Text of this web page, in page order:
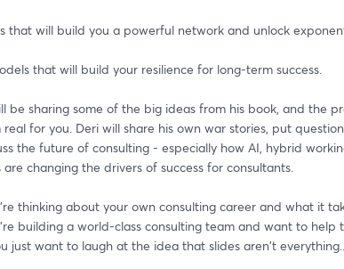
that will build you a powerful network and unlock
that will build your resilience for long-term success.
be sharing some of the big ideas from his book, and the
for you. Deri will share his own war stories, put
the future of consulting - especially how AI, hybrid
changing the drivers of success for consultants.
thinking about your own consulting career and what it
building a world-class consulting team and want to help
just want to laugh at the idea that slides aren't